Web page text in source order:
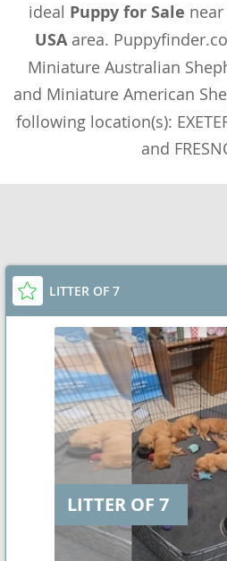
ideal Puppy for Sale near
USAarea.
Miniature Australian
and Miniature American
following location(s):
and
LITTER OF 7
LITTER OF 7